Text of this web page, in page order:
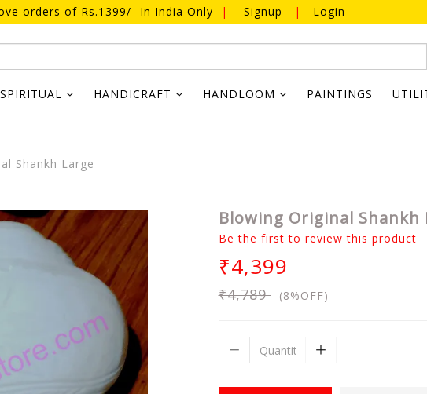
orders of Rs.1399/- In India Only | Signup | Login
SPIRITUAL HANDICRAFT HANDLOOM PAINTINGS
Shankh Large
Blowing Original Shankh
Be the first to review this product
₹4,399
₹4,789(8%OFF)